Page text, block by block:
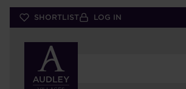
Skip
SHORTLIST LOG IN